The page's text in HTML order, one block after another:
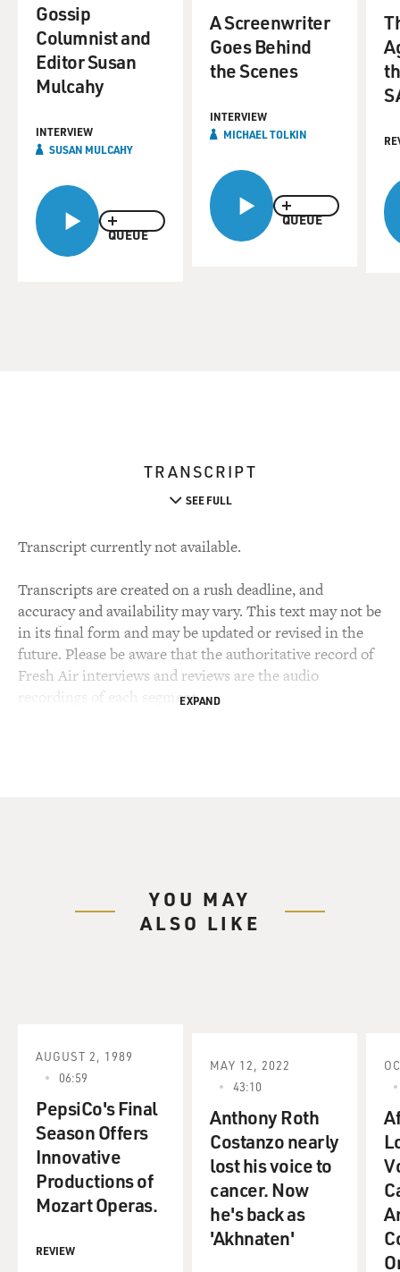
QUEUE
Gossip
Columnist and
Editor Susan
Mulcahy
INTERVIEW
SUSAN MULCAHY
QUEUE
A Screenwriter
Goes Behind
the Scenes
INTERVIEW
MICHAEL TOLKIN
TRANSCRIPT
SEE FULL
Transcript currently not available.
Transcripts are created on a rush deadline, and
accuracy and availability may vary. This text may not be
in its final form and may be updated or revised in the
future. Please be aware that the authoritative record of
Fresh Air interviews and reviews are the audio
recordings of each segment.EXPAND
YOU MAY
ALSO LIKE
AUGUST 2, 1989
06:59
PepsiCo's Final
Season Offers
Innovative
Productions of
Mozart Operas.
REVIEW
MAY 12, 2022
43:10
Anthony Roth
Costanzo nearly
lost his voice to
cancer. Now
he's back as
'Akhnaten'